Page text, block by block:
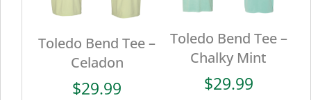
Toledo Bend Tee –
Celadon
$29.99
Toledo Bend Tee –
Chalky Mint
$29.99